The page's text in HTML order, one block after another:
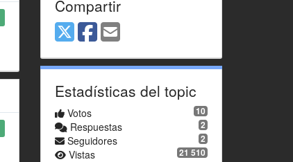
Compartir
Estadísticas del topic
10
Votos
2
Respuestas
2
Seguidores
21 510
Vistas